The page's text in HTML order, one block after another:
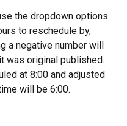
the dropdown options
to reschedule by,
a negative number will
was original published.
at 8:00 and adjusted
will be 6:00.